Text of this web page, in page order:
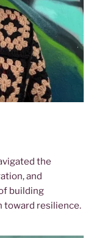
the
and
building
toward resilience.